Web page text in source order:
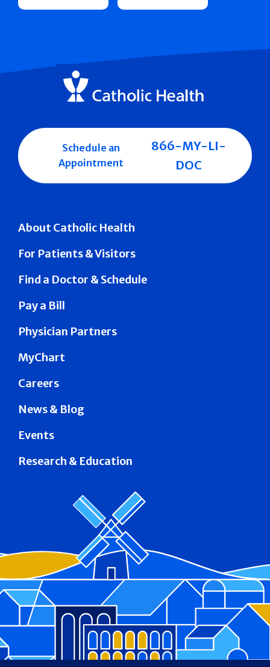
About Catholic Health
For Patients & Visitors
Find a Doctor & Schedule
Pay a Bill
Physician Partners
MyChart
Careers
News & Blog
Events
Research & Education
Schedule an
Appointment
866-MY-LI-
DOC